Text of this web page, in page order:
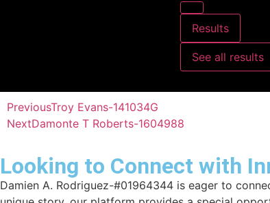
Results
See all results
PreviousTroy Evans-141034G
NextDamonte T Roberts-1604988
Looking to Connect with
Damien A. Rodriguez-#01964344 is eager to